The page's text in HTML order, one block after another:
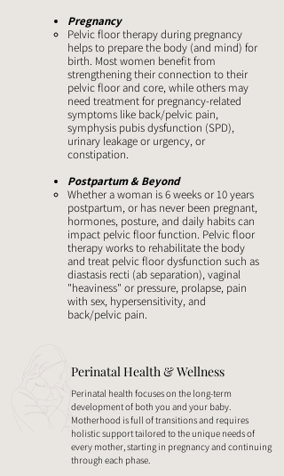
Pregnancy
Pelvic floor therapy during pregnancy
helps to prepare the body (and mind) for
birth. Most women benefit from
strengthening their connection to their
pelvic floor and core, while others may
need treatment for pregnancy-related
symptoms like back/pelvic pain,
symphysis pubis dysfunction (SPD),
urinary leakage or urgency, or
constipation.
Postpartum & Beyond
Whether a woman is 6 weeks or 10 years
postpartum, or has never been pregnant,
hormones, posture, and daily habits can
impact pelvic floor function. Pelvic floor
therapy works to rehabilitate the body
and treat pelvic floor dysfunction such as
diastasis recti (ab separation), vaginal
"heaviness" or pressure, prolapse, pain
with sex, hypersensitivity, and
back/pelvic pain. ​
Perinatal Health & Wellness
Perinatal health focuses on the long-term
development of both you and your baby.
Motherhood is full of transitions and requires
holistic support tailored to the unique needs of
every mother, starting in pregnancy and continuing
through each phase.